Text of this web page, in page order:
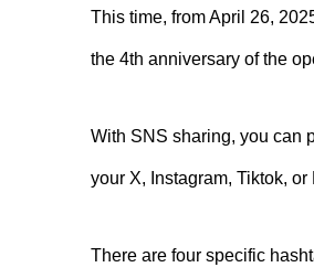
This time, from April 26,
the 4th anniversary of the
With SNS sharing, you can
your X, Instagram, Tiktok,
There are four specific